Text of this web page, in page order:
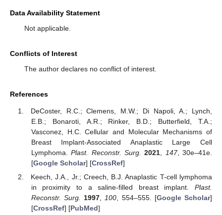
Data Availability Statement
Not applicable.
Conflicts of Interest
The author declares no conflict of interest.
References
DeCoster, R.C.; Clemens, M.W.; Di Napoli, A.; Lynch,
E.B.; Bonaroti, A.R.; Rinker, B.D.; Butterfield, T.A.;
Vasconez, H.C. Cellular and Molecular Mechanisms of
Breast Implant-Associated Anaplastic Large Cell
Lymphoma.Plast. Reconstr. Surg. 2021, 147, 30e–41e.
[Google Scholar] [CrossRef]
Keech, J.A., Jr.; Creech, B.J. Anaplastic T-cell lymphoma
in proximity to a saline-filled breast implant. Plast.
Reconstr. Surg. 1997,100, 554–555. [Google Scholar]
[CrossRef] [PubMed]